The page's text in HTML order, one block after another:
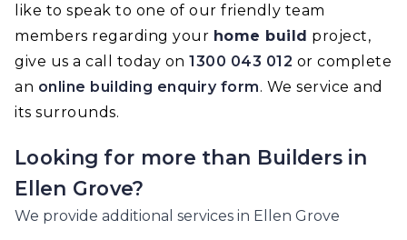
like to speak to one of our friendly team
members regarding your home build project,
give us a call today on 1300 043 012 or complete
an online building enquiry form. We service and
its surrounds.
Looking for more than Builders in
Ellen Grove?
We provide additional services in Ellen Grove